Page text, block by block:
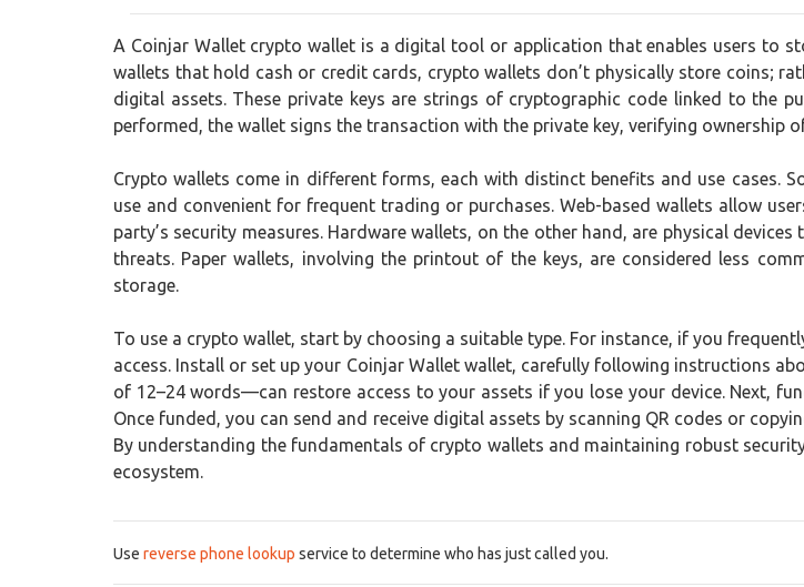
A Coinjar Wallet crypto wallet is a digital tool or application that enables users to
wallets that hold cash or credit cards, crypto wallets don’t physically store coins;
digital assets. These private keys are strings of cryptographic code linked to the
performed, the wallet signs the transaction with the private key, verifying ownership
Crypto wallets come in different forms, each with distinct benefits and use cases.
use and convenient for frequent trading or purchases. Web-based wallets allow
party’s security measures. Hardware wallets, on the other hand, are physical
threats. Paper wallets, involving the printout of the keys, are considered less
storage.
To use a crypto wallet, start by choosing a suitable type. For instance, if you
access. Install or set up your Coinjar Wallet wallet, carefully following instructions
of 12–24 words—can restore access to your assets if you lose your device. Next,
Once funded, you can send and receive digital assets by scanning QR codes or
By understanding the fundamentals of crypto wallets and maintaining robust
ecosystem.
Use reverse phone lookup service to determine who has just called you.